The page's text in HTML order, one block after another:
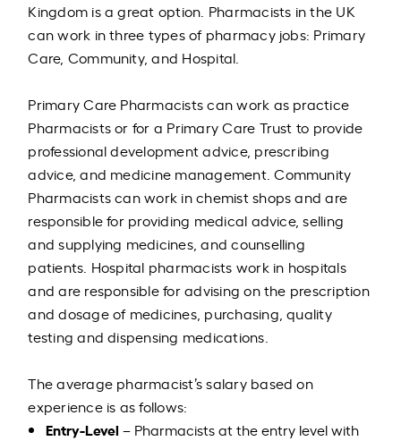
Kingdom is a great option. Pharmacists in the UK
can work in three types of pharmacy jobs: Primary
Care, Community, and Hospital.
Primary Care Pharmacists can work as practice
Pharmacists or for a Primary Care Trust to provide
professional development advice, prescribing
advice, and medicine management. Community
Pharmacists can work in chemist shops and are
responsible for providing medical advice, selling
and supplying medicines, and counselling
patients. Hospital pharmacists work in hospitals
and are responsible for advising on the prescription
and dosage of medicines, purchasing, quality
testing and dispensing medications.
The average pharmacist’s salary based on
experience is as follows:
Entry-Level – Pharmacists at the entry level with